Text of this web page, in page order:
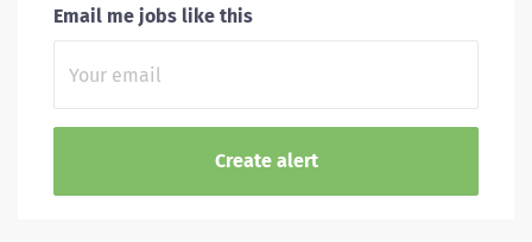
Email me jobs like this